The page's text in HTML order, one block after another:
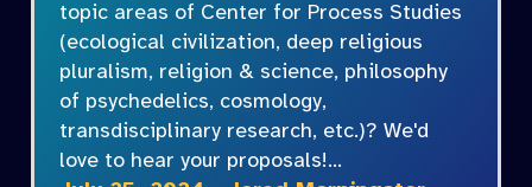
topic areas of Center for Process Studies
(ecological civilization, deep religious
pluralism, religion & science, philosophy
of psychedelics, cosmology,
transdisciplinary research, etc.)? We'd
love to hear your proposals!…